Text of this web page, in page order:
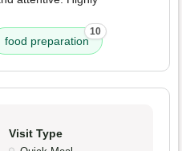
food preparation
10
Visit Type